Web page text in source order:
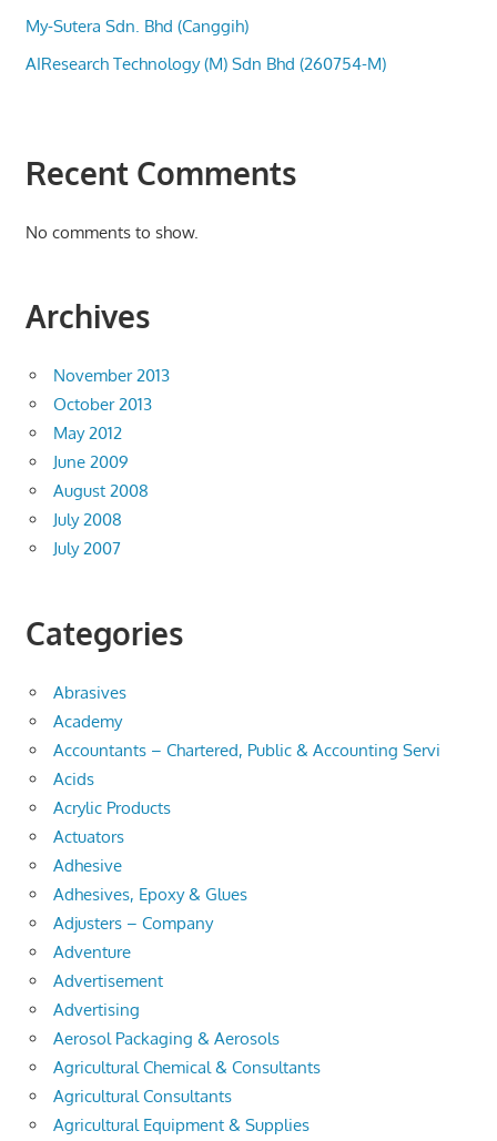
My-Sutera Sdn. Bhd (Canggih)
AIResearch Technology (M) Sdn Bhd (260754-M)
Recent Comments
No comments to show.
Archives
November 2013
October 2013
May 2012
June 2009
August 2008
July 2008
July 2007
Categories
Abrasives
Academy
Accountants – Chartered, Public & Accounting Servi
Acids
Acrylic Products
Actuators
Adhesive
Adhesives, Epoxy & Glues
Adjusters – Company
Adventure
Advertisement
Advertising
Aerosol Packaging & Aerosols
Agricultural Chemical & Consultants
Agricultural Consultants
Agricultural Equipment & Supplies